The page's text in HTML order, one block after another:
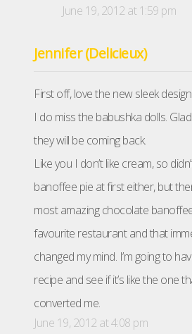
June 19, 2012 at 1:59 pm
Jennifer (Delicieux)
First off, love the new sleek
I do miss the babushka dolls.
they will be coming back.
Like you I don’t like cream, so
banoffee pie at first either, but
most amazing chocolate
favourite restaurant and that
changed my mind. I’m going to
recipe and see if it’s like the one
converted me.
June 19, 2012 at 4:08 pm